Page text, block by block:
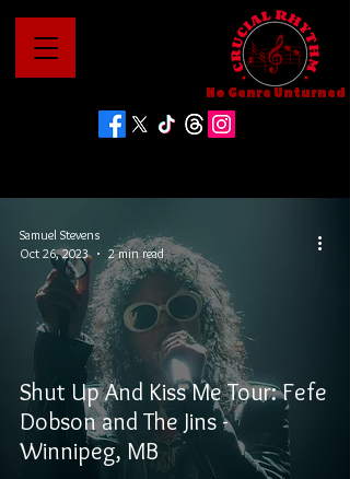
No Genre Unturned
Shut Up And Kiss Me Tour: Fefe
Dobson and The Jins -
Winnipeg, MB
Samuel Stevens
Oct 26, 2023
2 min read